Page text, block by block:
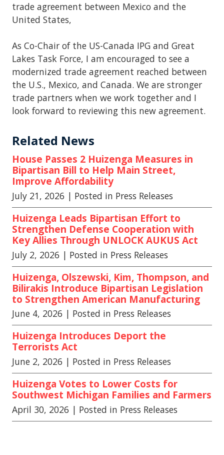
trade agreement between Mexico and the
United States,
As Co-Chair of the US-Canada IPG and Great
Lakes Task Force, I am encouraged to see a
modernized trade agreement reached between
the U.S., Mexico, and Canada. We are stronger
trade partners when we work together and I
look forward to reviewing this new agreement.
Related News
House Passes 2 Huizenga Measures in
Bipartisan Bill to Help Main Street,
Improve Affordability
July 21, 2026 | Posted in Press Releases
Huizenga Leads Bipartisan Effort to
Strengthen Defense Cooperation with
Key Allies Through UNLOCK AUKUS Act
July 2, 2026 | Posted in Press Releases
Huizenga, Olszewski, Kim, Thompson, and
Bilirakis Introduce Bipartisan Legislation
to Strengthen American Manufacturing
June 4, 2026 | Posted in Press Releases
Huizenga Introduces Deport the
Terrorists Act
June 2, 2026 | Posted in Press Releases
Huizenga Votes to Lower Costs for
Southwest Michigan Families and Farmers
April 30, 2026 | Posted in Press Releases